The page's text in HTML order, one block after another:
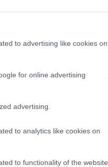
to advertising like cookies on
for online advertising
advertising.
to analytics like cookies on
to functionality of the website
εκπαιδεύτριας.